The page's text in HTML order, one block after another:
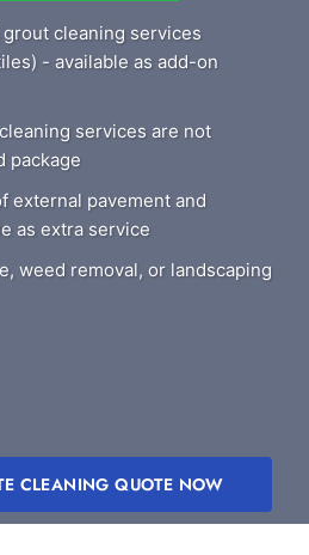
cleaning services
- available as add-on
services are not
package
external pavement and
as extra service
weed removal, or landscaping
CLEANING QUOTE NOW